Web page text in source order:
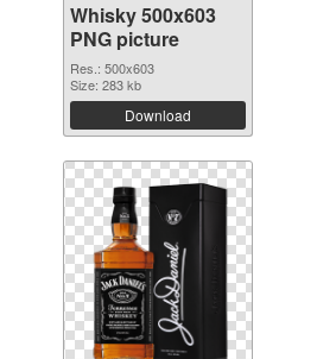
Whisky 500x603
PNG picture
Res.: 500x603
Size: 283 kb
Download